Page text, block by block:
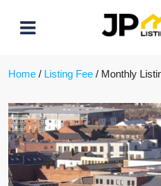
Home / Listing Fee / Monthly